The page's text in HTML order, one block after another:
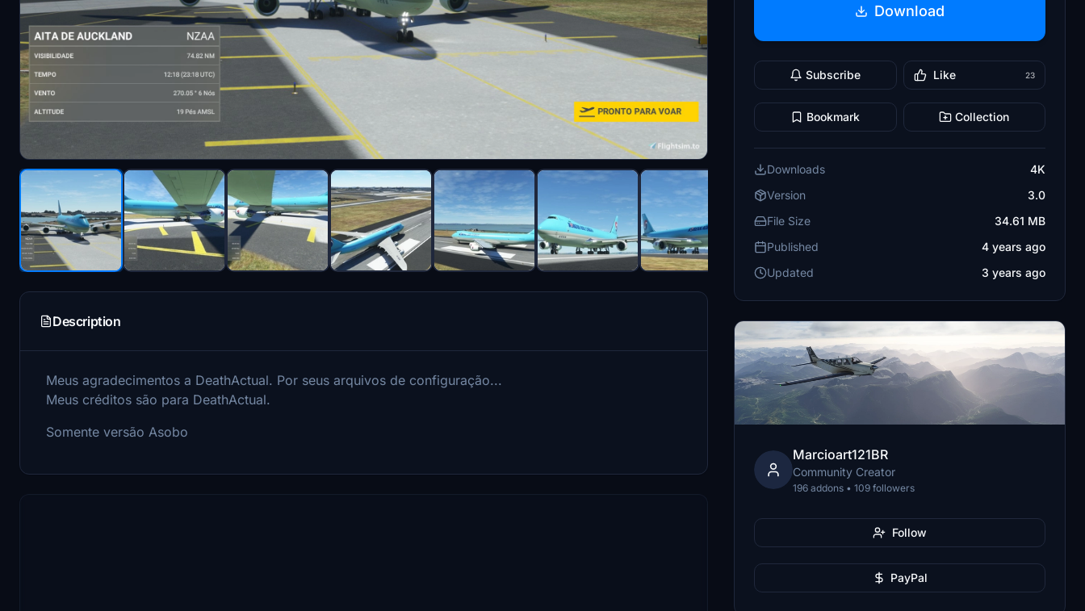
Description
Meus agradecimentos a DeathActual. Por seus arquivos de configuração...
Meus créditos são para DeathActual.
Somente versão Asobo
Download
Subscribe Like 23
Bookmark Collection
Downloads
4K
Version
3.0
File Size
34.61 MB
Published
4 years ago
Updated
3 years ago
Marcioart121BR
Community Creator
196 addons • 109 followers
Follow
PayPal